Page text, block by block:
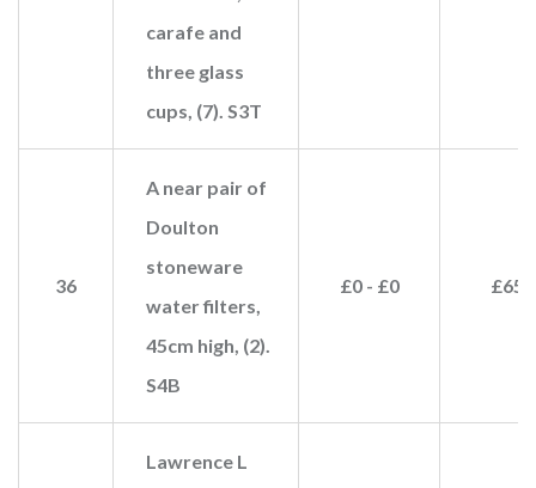
carafe and
three glass
cups, (7). S3T
36
A near pair of
Doulton
stoneware
water filters,
45cm high, (2).
S4B
£0 - £0 £65
Lawrence L